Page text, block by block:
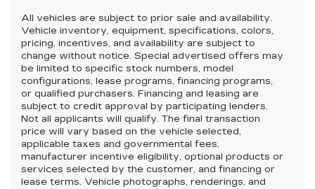
All vehicles are subject to prior sale and availability.
Vehicle inventory, equipment, specifications, colors,
pricing, incentives, and availability are subject to
change without notice. Special advertised offers may
be limited to specific stock numbers, model
configurations, lease programs, financing programs,
or qualified purchasers. Financing and leasing are
subject to credit approval by participating lenders.
Not all applicants will qualify. The final transaction
price will vary based on the vehicle selected,
applicable taxes and governmental fees,
manufacturer incentive eligibility, optional products or
services selected by the customer, and financing or
lease terms. Vehicle photographs, renderings, and